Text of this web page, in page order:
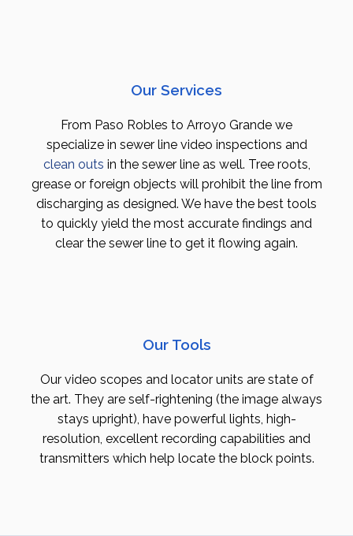
Our Services
From Paso Robles to Arroyo Grande we
specialize in sewer line video inspections and
clean outs in the sewer line as well. Tree roots,
grease or foreign objects will prohibit the line from
discharging as designed. We have the best tools
to quickly yield the most accurate findings and
clear the sewer line to get it flowing again.
Our Tools
Our video scopes and locator units are state of
the art. They are self-rightening (the image always
stays upright), have powerful lights, high-
resolution, excellent recording capabilities and
transmitters which help locate the block points.